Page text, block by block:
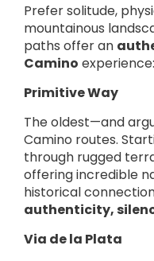
Prefer solitude,
mountainous
paths offer an
Camino experience:
Primitive Way
The oldest—and
Camino routes.
through rugged
offering incredible
historical
authenticity,
Via de la Plata